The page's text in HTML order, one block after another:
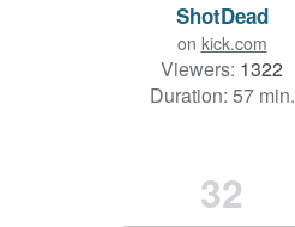
ShotDead
on kick.com
Viewers: 1322
Duration: 57 min.
32